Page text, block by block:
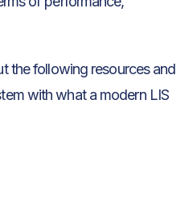
the following resources and
with what a modern LIS